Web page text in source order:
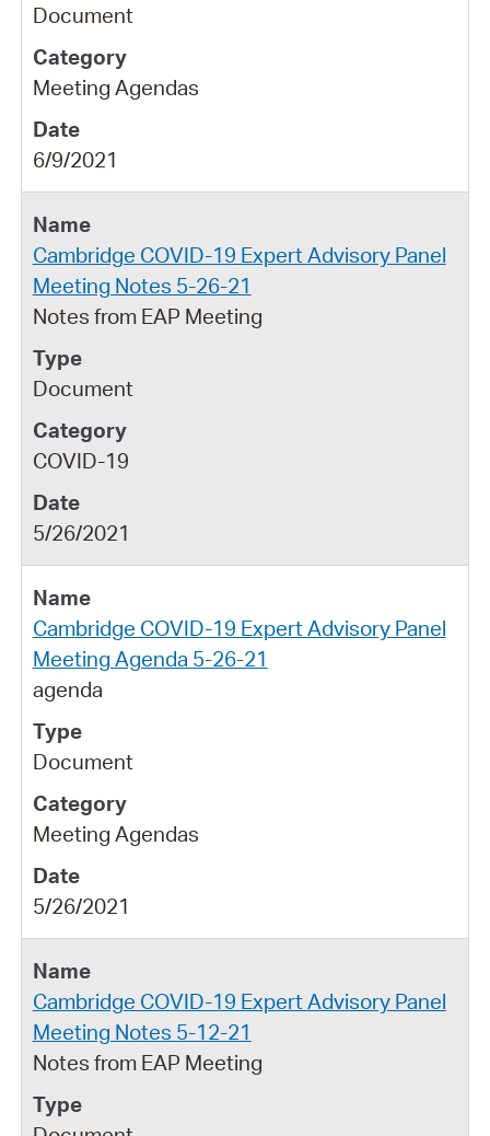
Document
Meeting Agendas
6/9/2021
Cambridge COVID-19 Expert Advisory Panel
Meeting Notes 5-26-21
Notes from EAP Meeting
Document
COVID-19
5/26/2021
Cambridge COVID-19 Expert Advisory Panel
Meeting Agenda 5-26-21
agenda
Document
Meeting Agendas
5/26/2021
Cambridge COVID-19 Expert Advisory Panel
Meeting Notes 5-12-21
Notes from EAP Meeting